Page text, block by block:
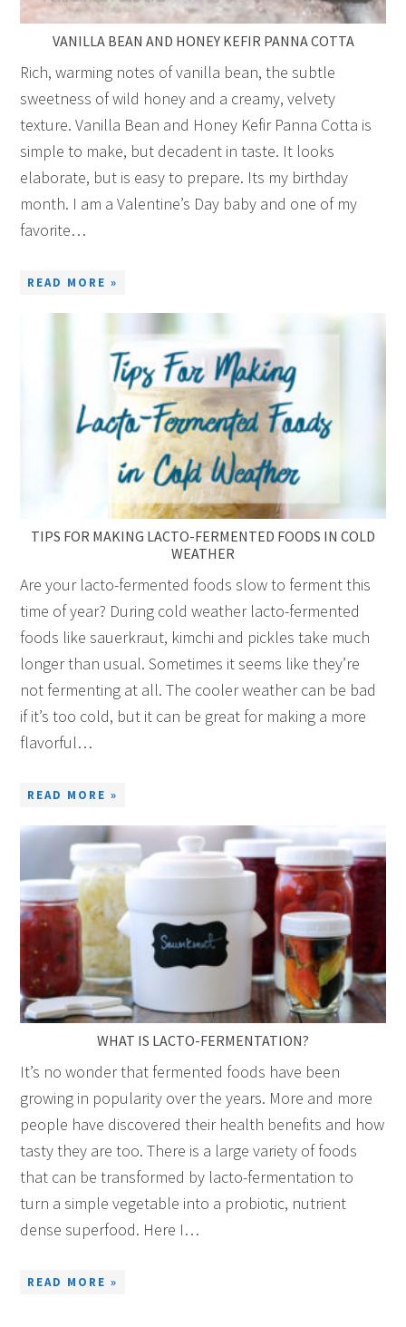
VANILLA BEAN AND HONEY KEFIR PANNA COTTA
Rich, warming notes of vanilla bean, the subtle
sweetness of wild honey and a creamy, velvety
texture. Vanilla Bean and Honey Kefir Panna Cotta is
simple to make, but decadent in taste. It looks
elaborate, but is easy to prepare. Its my birthday
month. I am a Valentine’s Day baby and one of my
favorite…
READ MORE »
TIPS FOR MAKING LACTO-FERMENTED FOODS IN COLD
WEATHER
Are your lacto-fermented foods slow to ferment this
time of year? During cold weather lacto-fermented
foods like sauerkraut, kimchi and pickles take much
longer than usual. Sometimes it seems like they’re
not fermenting at all. The cooler weather can be bad
if it’s too cold, but it can be great for making a more
flavorful…
READ MORE »
WHAT IS LACTO-FERMENTATION?
It’s no wonder that fermented foods have been
growing in popularity over the years. More and more
people have discovered their health benefits and how
tasty they are too. There is a large variety of foods
that can be transformed by lacto-fermentation to
turn a simple vegetable into a probiotic, nutrient
dense superfood. Here I…
READ MORE »